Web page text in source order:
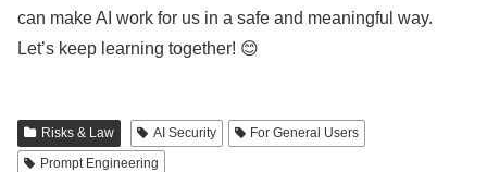
can make AI work for us in a safe and meaningful way.
Let’s keep learning together! 😊
Risks & Law AI Security
For General Users
Prompt Engineering